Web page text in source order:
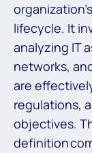
lifecycle. It
analyzing IT
networks,
are
regulations,
objectives.
definition